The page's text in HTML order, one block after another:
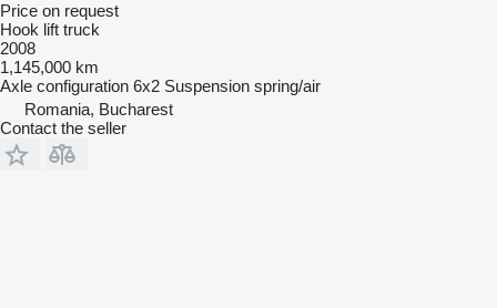
Price on request
Hook lift truck
2008
1,145,000 km
Axle configuration 6x2 Suspension spring/air
Romania, Bucharest
Contact the seller